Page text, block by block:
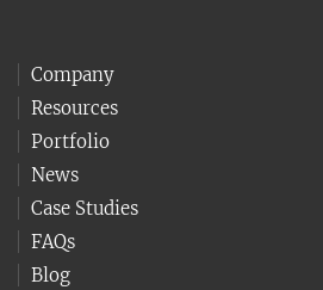
Company
Resources
Portfolio
News
Case Studies
FAQs
Blog